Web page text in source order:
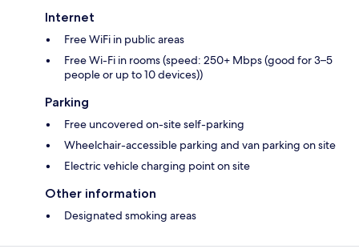
Internet
Free WiFi in public areas
Free Wi-Fi in rooms (speed: 250+ Mbps (good for 3–5
people or up to 10 devices))
Parking
Free uncovered on-site self-parking
Wheelchair-accessible parking and van parking on site
Electric vehicle charging point on site
Other information
Designated smoking areas